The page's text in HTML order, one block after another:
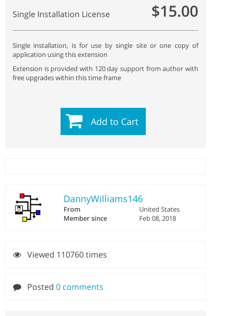
Single Installation License $15.00
Single installation, is for use by single site or one copy of
application using this extension
Extension is provided with 120 day support from author with
free upgrades within this time frame
Add to Cart
DannyWilliams146
From
United States
Member since
Feb 08, 2018
Viewed 110760 times
Posted 0 comments